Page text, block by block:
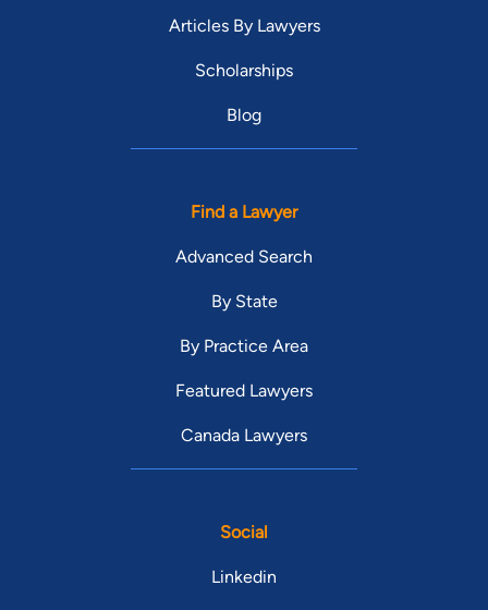
Articles By Lawyers
Scholarships
Blog
Find a Lawyer
Advanced Search
By State
By Practice Area
Featured Lawyers
Canada Lawyers
Social
Linkedin